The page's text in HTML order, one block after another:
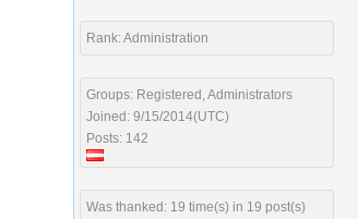
Rank: Administration
Groups: Registered, Administrators
Joined: 9/15/2014(UTC)
Posts: 142
Was thanked: 19 time(s) in 19 post(s)